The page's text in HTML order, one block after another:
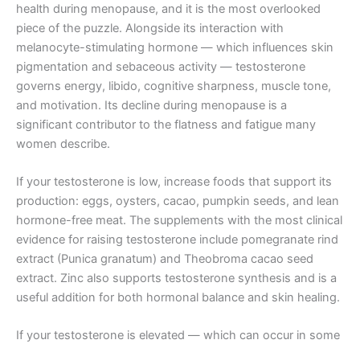
health during menopause, and it is the most overlooked
piece of the puzzle. Alongside its interaction with
melanocyte-stimulating hormone — which influences skin
pigmentation and sebaceous activity — testosterone
governs energy, libido, cognitive sharpness, muscle tone,
and motivation. Its decline during menopause is a
significant contributor to the flatness and fatigue many
women describe.
If your testosterone is low, increase foods that support its
production: eggs, oysters, cacao, pumpkin seeds, and lean
hormone-free meat. The supplements with the most clinical
evidence for raising testosterone include pomegranate rind
extract (Punica granatum) and Theobroma cacao seed
extract. Zinc also supports testosterone synthesis and is a
useful addition for both hormonal balance and skin healing.
If your testosterone is elevated — which can occur in some